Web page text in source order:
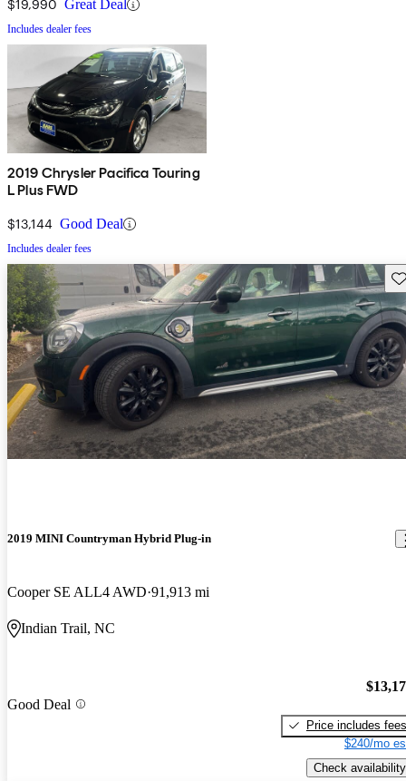
$19,990 Great Deal
Includes dealer fees
2019 Chrysler Pacifica Touring
L Plus FWD
$13,144 Good Deal
Includes dealer fees
2019 MINI Countryman Hybrid Plug-in
Cooper SE ALL4 AWD 91,913 mi
Indian Trail, NC
Good Deal
Price includes fees
$240/mo
Check availability